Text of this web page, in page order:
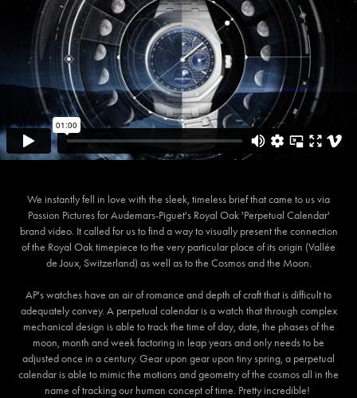
We instantly fell in love with the sleek, timeless brief that came to us via
Passion Pictures for Audemars-Piguet's Royal Oak 'Perpetual Calendar'
brand video. It called for us to find a way to visually present the connection
of the Royal Oak timepiece to the very particular place of its origin (Vallée
de Joux, Switzerland) as well as to the Cosmos and the Moon.
AP's watches have an air of romance and depth of craft that is difficult to
adequately convey. A perpetual calendar is a watch that through complex
mechanical design is able to track the time of day, date, the phases of the
moon, month and week factoring in leap years and only needs to be
adjusted once in a century. Gear upon gear upon tiny spring, a perpetual
calendar is able to mimic the motions and geometry of the cosmos all in the
name of tracking our human concept of time. Pretty incredible!